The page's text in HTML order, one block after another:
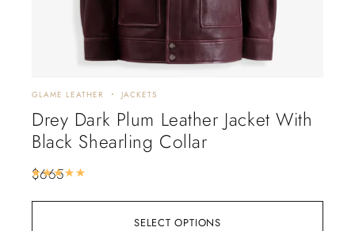
SELECT OPTIONS
GLAME LEATHER JACKETS
Drey Dark Plum Leather Jacket With
Black Shearling Collar
$665